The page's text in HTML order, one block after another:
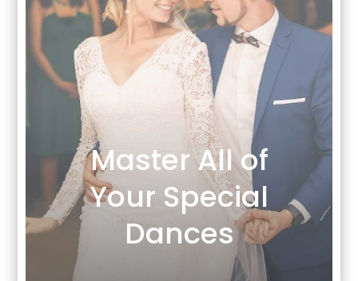
Master All of
Your Special
Dances